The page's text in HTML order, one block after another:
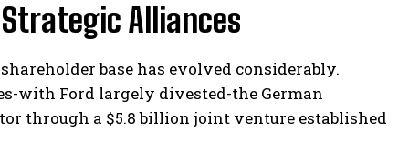
Alliances
base has evolved considerably.
with Ford largely divested-the German
through a $5.8 billion joint venture established